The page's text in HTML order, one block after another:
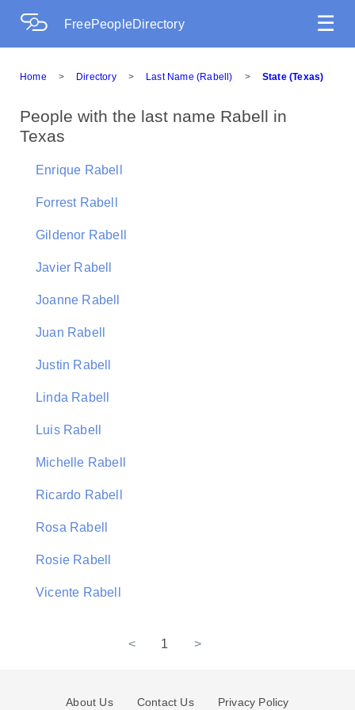
FreePeopleDirectory ☰
Home > Directory > Last Name (Rabell) > State (Texas)
People with the last name Rabell in
Texas
Enrique Rabell
Forrest Rabell
Gildenor Rabell
Javier Rabell
Joanne Rabell
Juan Rabell
Justin Rabell
Linda Rabell
Luis Rabell
Michelle Rabell
Ricardo Rabell
Rosa Rabell
Rosie Rabell
Vicente Rabell
< 1 >
About Us Contact Us Privacy Policy